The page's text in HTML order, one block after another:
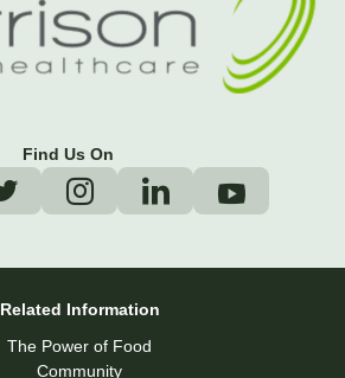
Find Us On
Related Information
The Power of Food
Community